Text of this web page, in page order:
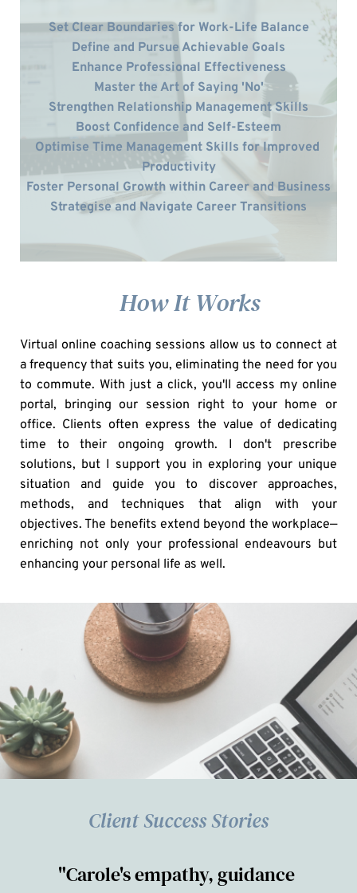
Set Clear Boundaries for Work-Life Balance
Define and Pursue Achievable Goals
Enhance Professional Effectiveness
Master the Art of Saying 'No'
Strengthen Relationship Management Skills
Boost Confidence and Self-Esteem
Optimise Time Management Skills for Improved
Productivity
Foster Personal Growth within Career and Business
Strategise and Navigate Career Transitions
    How It Works
Virtual online coaching sessions allow us to connect at
a frequency that suits you, eliminating the need for you
to commute. With just a click, you'll access my online
portal, bringing our session right to your home or
office. Clients often express the value of dedicating
time to their ongoing growth. I don't prescribe
solutions, but I support you in exploring your unique
situation and guide you to discover approaches,
methods, and techniques that align with your
objectives. The benefits extend beyond the workplace—
enriching not only your professional endeavours but
enhancing your personal life as well.
Client Success Stories
"Carole's empathy, guidance